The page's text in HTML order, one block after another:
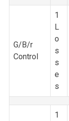
G/B/r
Control
1
L
o
s
s
e
s
1